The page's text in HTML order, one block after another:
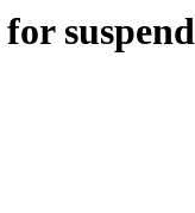
suspend